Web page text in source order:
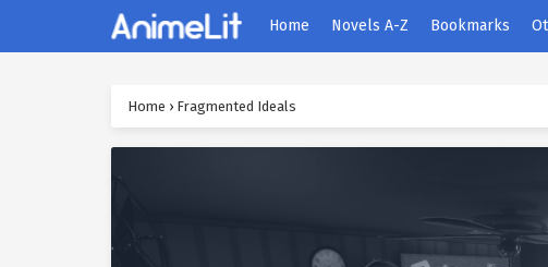
Home Novels A-Z Bookmarks
Home › Fragmented Ideals